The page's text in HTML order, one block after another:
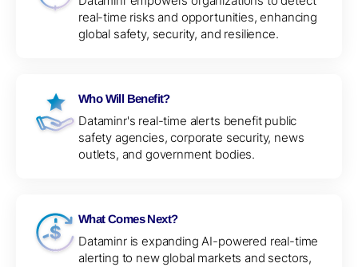
real-time risks and opportunities, enhancing
global safety, security, and resilience.
Who Will Benefit?
Dataminr's real-time alerts benefit public
safety agencies, corporate security, news
outlets, and government bodies.
What Comes Next?
Dataminr is expanding AI-powered real-time
alerting to new global markets and sectors,